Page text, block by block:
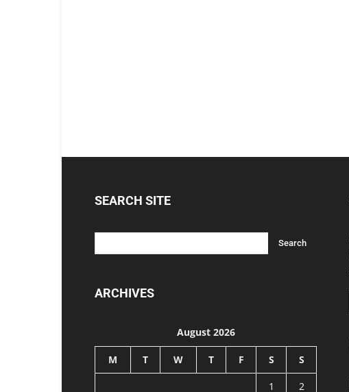
SEARCH SITE
ARCHIVES
August 2026
M T W T F S S
1 2